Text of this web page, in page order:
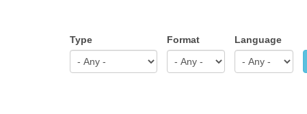
Type Format Language